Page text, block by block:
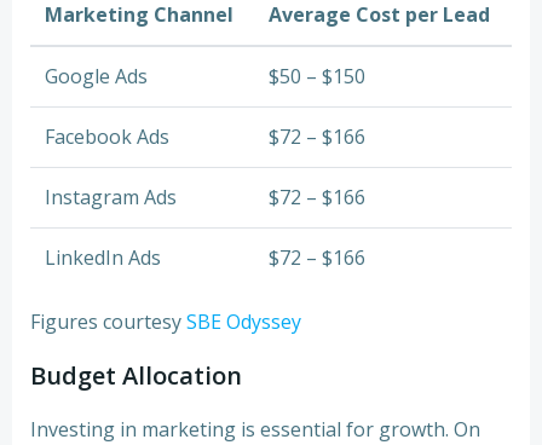
Marketing Channel Average Cost per Lead
Google Ads $50 – $150
Facebook Ads $72 – $166
Instagram Ads $72 – $166
LinkedIn Ads $72 – $166
Figures courtesySBE Odyssey
Budget Allocation
Investing in marketing is essential for growth. On